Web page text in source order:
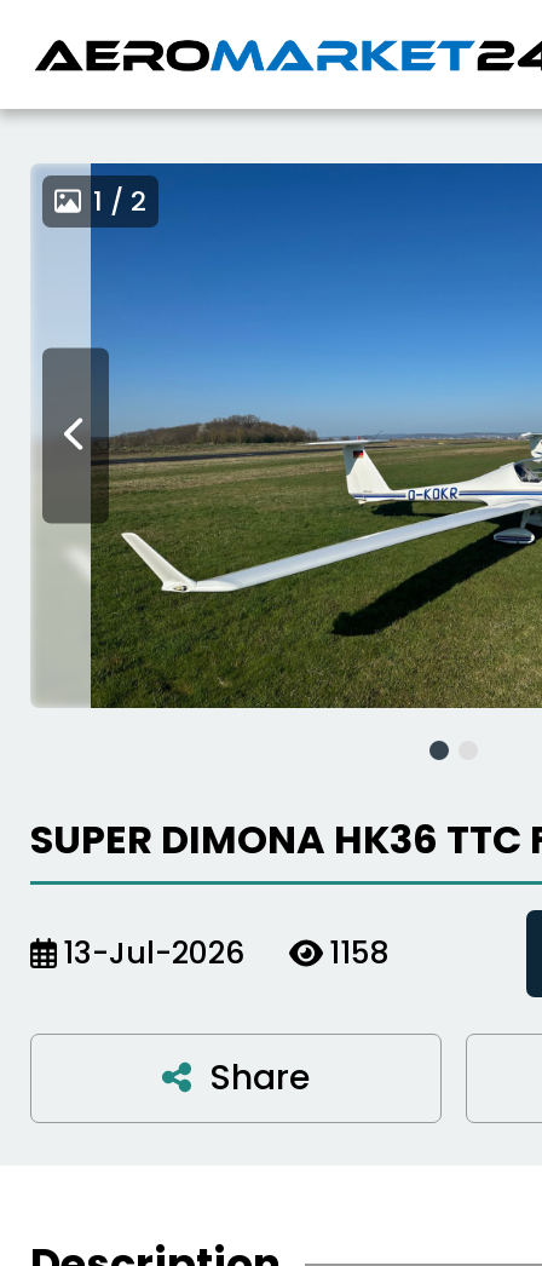
1 / 2
SUPER DIMONA HK36 TTC
13-Jul-2026 1158
Share